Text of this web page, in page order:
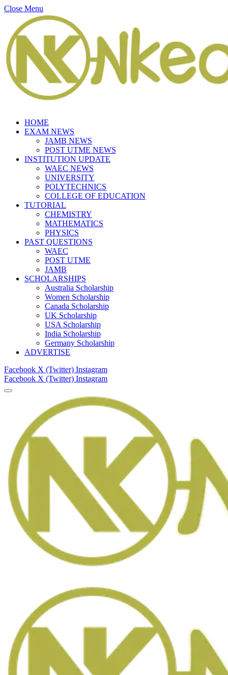
Close Menu
HOME
EXAM NEWS
JAMB NEWS
POST UTME NEWS
INSTITUTION UPDATE
WAEC NEWS
UNIVERSITY
POLYTECHNICS
COLLEGE OF EDUCATION
TUTORIAL
CHEMISTRY
MATHEMATICS
PHYSICS
PAST QUESTIONS
WAEC
POST UTME
JAMB
SCHOLARSHIPS
Australia Scholarship
Women Scholarship
Canada Scholarship
UK Scholarship
USA Scholarship
India Scholarship
Germany Scholarship
ADVERTISE
Facebook X (Twitter) Instagram
Facebook X (Twitter) Instagram